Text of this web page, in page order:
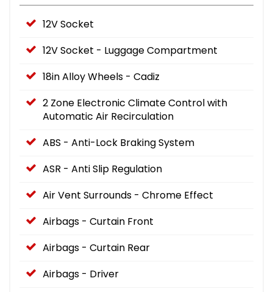
12V Socket
12V Socket - Luggage Compartment
18in Alloy Wheels - Cadiz
2 Zone Electronic Climate Control with
Automatic Air Recirculation
ABS - Anti-Lock Braking System
ASR - Anti Slip Regulation
Air Vent Surrounds - Chrome Effect
Airbags - Curtain Front
Airbags - Curtain Rear
Airbags - Driver